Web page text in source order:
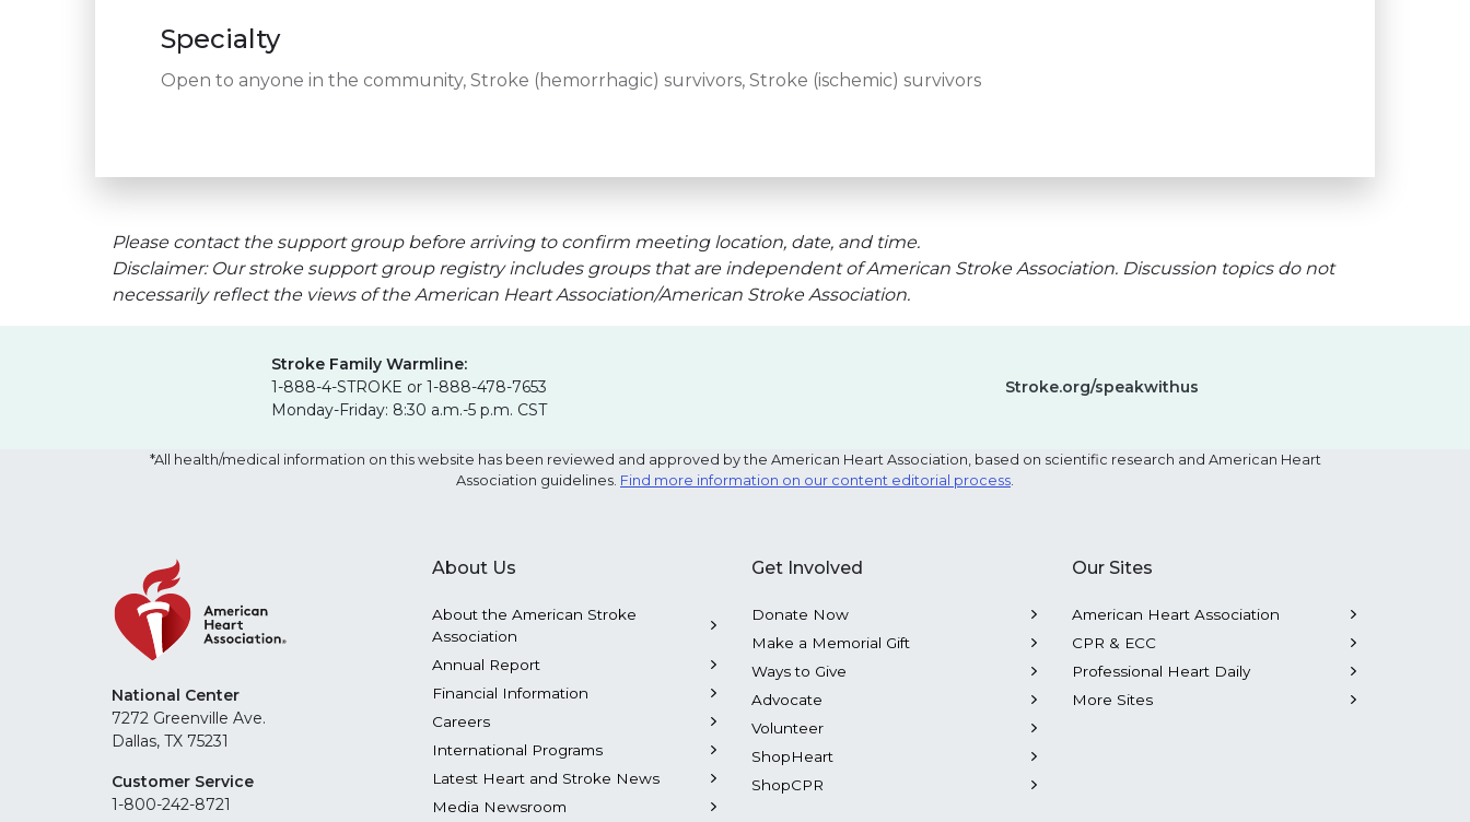
Specialty
Open to anyone in the community, Stroke (hemorrhagic) survivors, Stroke (ischemic) survivors
Please contact the support group before arriving to confirm meeting location, date, and time.
Disclaimer: Our stroke support group registry includes groups that are independent of American Stroke Association. Discussion topics do not
necessarily reflect the views of the American Heart Association/American Stroke Association.
Stroke Family Warmline:
1-888-4-STROKE or 1-888-478-7653
Monday-Friday: 8:30 a.m.-5 p.m. CST
Stroke.org/speakwithus
*All health/medical information on this website has been reviewed and approved by the American Heart Association, based on scientific research and American Heart
Association guidelines. Find more information on our content editorial process.
National Center
7272 Greenville Ave.
Dallas, TX 75231
Customer Service
1-800-242-8721
About Us
About the American Stroke
Association
Annual Report
Financial Information
Careers
International Programs
Latest Heart and Stroke News
Media Newsroom
Get Involved
Donate Now
Make a Memorial Gift
Ways to Give
Advocate
Volunteer
ShopHeart
ShopCPR
Our Sites
American Heart Association
CPR & ECC
Professional Heart Daily
More Sites